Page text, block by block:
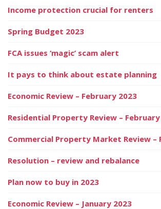
Income protection crucial for renters
Spring Budget 2023
FCA issues ‘magic’ scam alert
It pays to think about estate planning
Economic Review – February 2023
Residential Property Review –
Commercial Property Market Review –
Resolution – review and rebalance
Plan now to buy in 2023
Economic Review – January 2023